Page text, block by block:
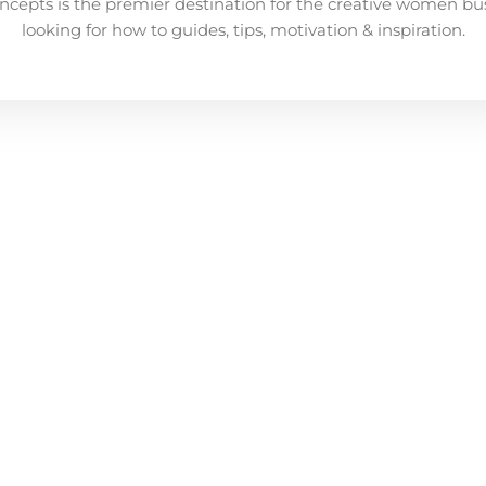
looking for how to guides, tips, motivation & inspiration.